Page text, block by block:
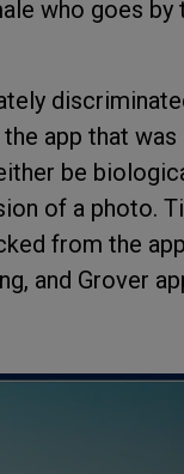
who goes by
app that
be
of a photo.
from the
and Grover